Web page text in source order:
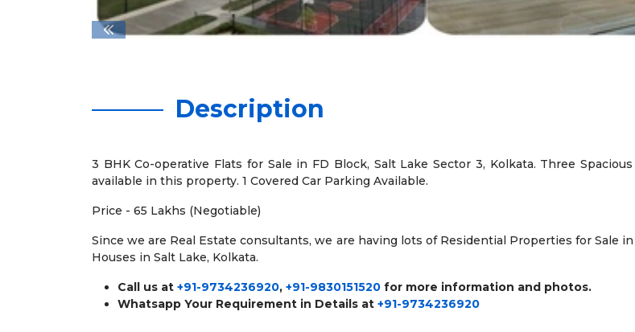
Description
3 BHK Co-operative Flats for Sale in FD Block, Salt Lake Sector 3, Kolkata. Three
available in this property. 1 Covered Car Parking Available.
Price - 65 Lakhs (Negotiable)
Since we are Real Estate consultants, we are having lots of Residential Properties for Sale
Houses in Salt Lake, Kolkata.
Call us at +91-9734236920, +91-9830151520 for more information and photos.
Whatsapp Your Requirement in Details at +91-9734236920